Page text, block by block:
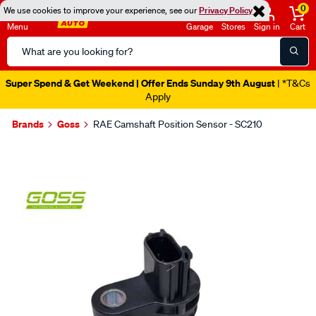
We use cookies to improve your experience, see ourPrivacy Policy
Menu
Search
Catalog
Garage Stores Sign in
0
Cart
Super Spend & Get Weekend | Offer Ends Sunday 9th August | *T&Cs
Apply
Brands Goss RAE Camshaft Position Sensor - SC210